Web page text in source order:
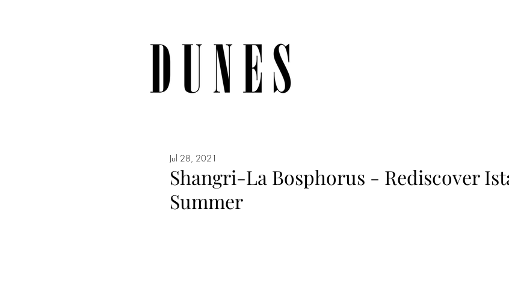
Shangri-La Bosphorus - Rediscover
Summer
Jul 28, 2021